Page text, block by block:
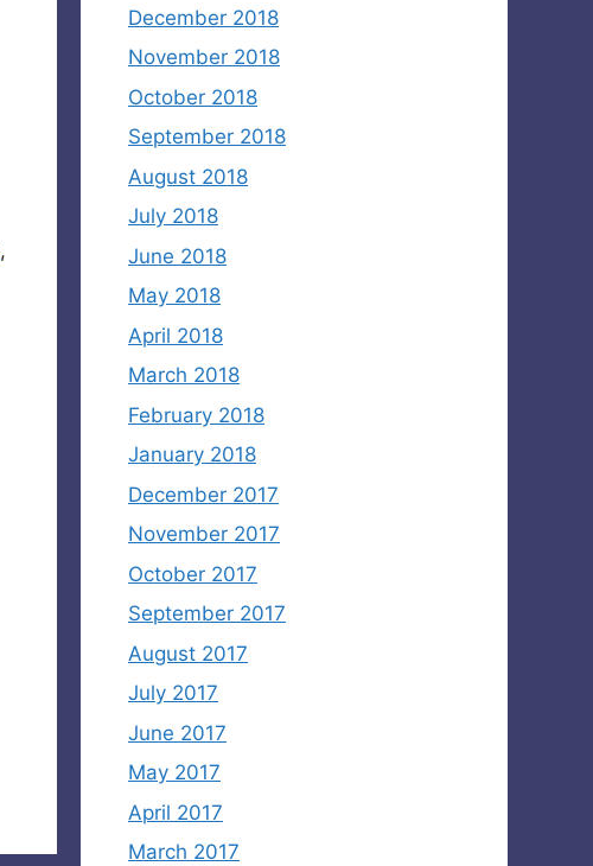
,
December 2018
November 2018
October 2018
September 2018
August 2018
July 2018
June 2018
May 2018
April 2018
March 2018
February 2018
January 2018
December 2017
November 2017
October 2017
September 2017
August 2017
July 2017
June 2017
May 2017
April 2017
March 2017